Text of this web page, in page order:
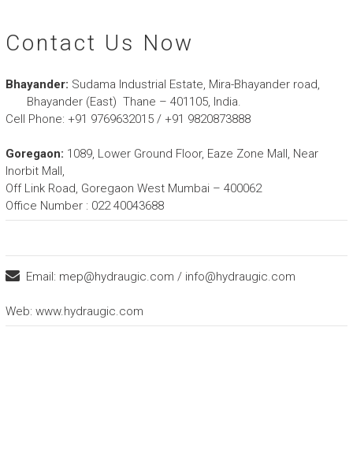
Contact Us Now
Bhayander: Sudama Industrial Estate, Mira-Bhayander road,
Bhayander (East) Thane – 401105, India.
Cell Phone: +91 9769632015 / +91 9820873888
Goregaon: 1089, Lower Ground Floor, Eaze Zone Mall, Near
Inorbit Mall,
Off Link Road, Goregaon West Mumbai – 400062
Office Number : 022 40043688
Email: mep@hydraugic.com / info@hydraugic.com
Web: www.hydraugic.com